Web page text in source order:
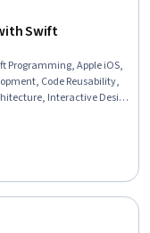
Swift
Programming, Apple iOS,
Code Reusability,
Interactive Design,
Plot (Graphics),
Coding, Application